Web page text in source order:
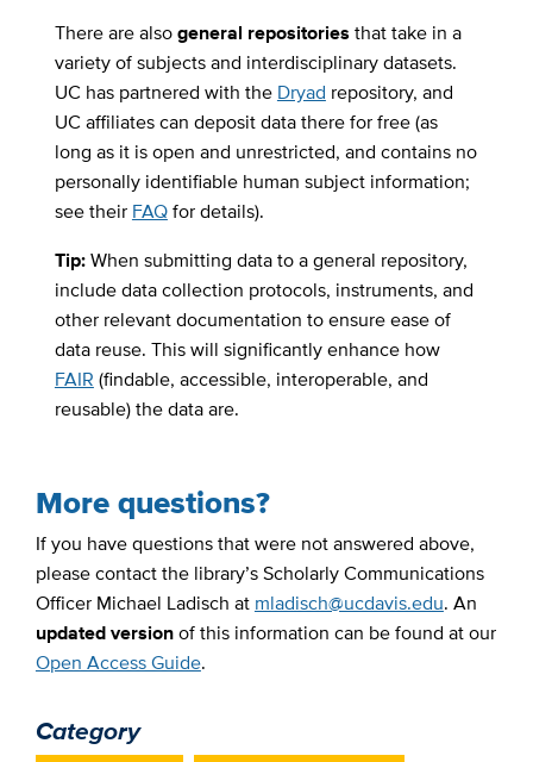
There are alsogeneral repositoriesthat take in a
variety of subjects and interdisciplinary datasets.
UC has partnered with the Dryad repository, and
UC affiliates can deposit data there for free (as
long as it is open and unrestricted, and contains no
personally identifiable human subject information;
see their FAQfor details).
Tip:When submitting data to a general repository,
include data collection protocols, instruments, and
other relevant documentation to ensure ease of
data reuse. This will significantly enhance how
FAIR (findable, accessible, interoperable, and
reusable) the data are.
More questions?
If you have questions that were not answered above,
please contact the library’s Scholarly Communications
Officer Michael Ladisch at mladisch@ucdavis.edu. An
updated versionof this information can be found at our
Open Access Guide.
Category